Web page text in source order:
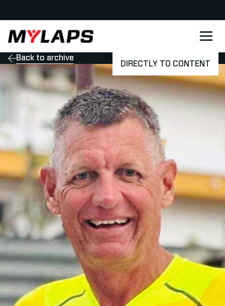
DIRECTLY TO CONTENT
LOGO MYLAPS - DANISH
Back to archive